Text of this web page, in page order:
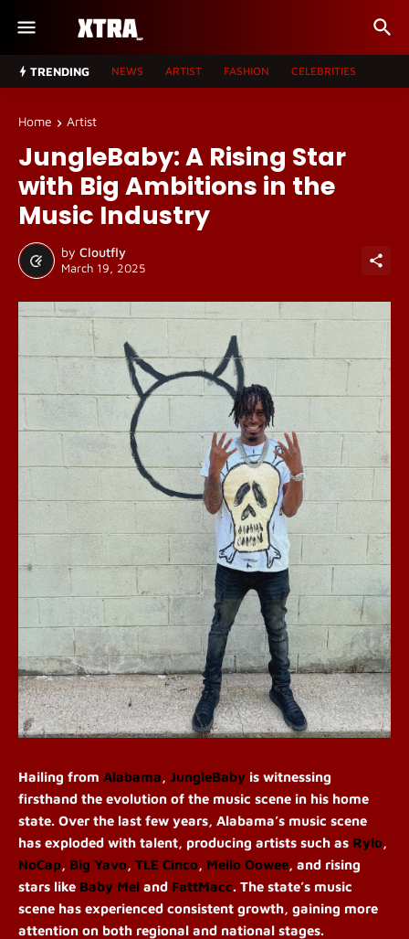
TRENDING NEWS ARTIST FASHION CELEBRITIES
Home Artist
JungleBaby: A Rising Star
with Big Ambitions in the
Music Industry
by Cloutfly
March 19, 2025
Hailing from Alabama, JungleBaby is witnessing
firsthand the evolution of the music scene in his home
state. Over the last few years, Alabama’s music scene
has exploded with talent, producing artists such as Rylo,
NoCap, Big Yavo, TLE Cinco, Mello Oowee, and rising
stars like Baby Mel and FattMacc. The state’s music
scene has experienced consistent growth, gaining more
attention on both regional and national stages.